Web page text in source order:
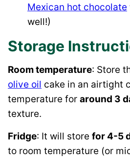
Mexican hot chocolate
well!)
Storage
Room temperature: Store
olive oil cake in an airtight
temperature for around 3
texture.
Fridge: It will store for 4-5
to room temperature (or